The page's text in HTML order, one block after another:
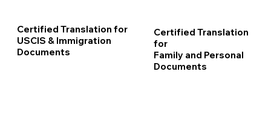
Certified Translation for
USCIS & Immigration
Documents
Certified Translation
for
Family and Personal
Documents